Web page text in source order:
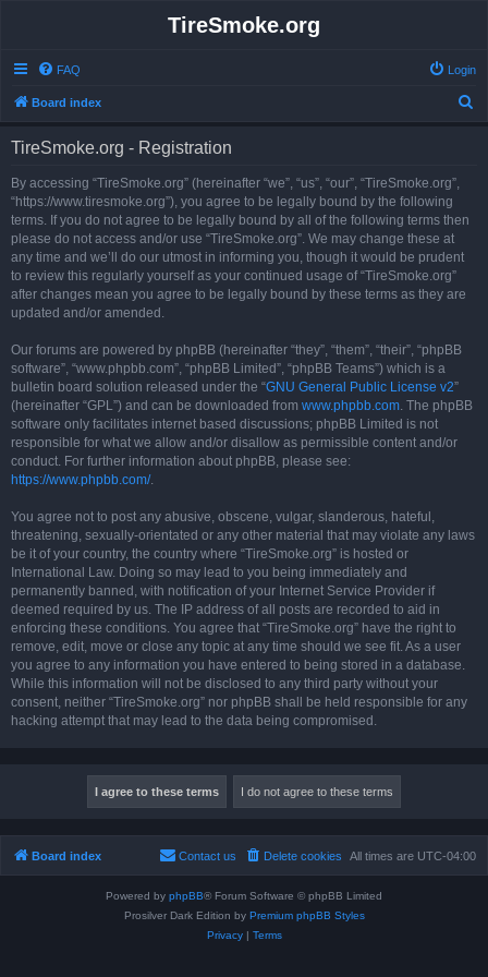
TireSmoke.org
FAQ Login
Board index
TireSmoke.org - Registration
By accessing “TireSmoke.org” (hereinafter “we”, “us”, “our”, “TireSmoke.org”,
“https://www.tiresmoke.org”), you agree to be legally bound by the following
terms. If you do not agree to be legally bound by all of the following terms then
please do not access and/or use “TireSmoke.org”. We may change these at
any time and we’ll do our utmost in informing you, though it would be prudent
to review this regularly yourself as your continued usage of “TireSmoke.org”
after changes mean you agree to be legally bound by these terms as they are
updated and/or amended.
Our forums are powered by phpBB (hereinafter “they”, “them”, “their”, “phpBB
software”, “www.phpbb.com”, “phpBB Limited”, “phpBB Teams”) which is a
bulletin board solution released under the “GNU General Public License v2”
(hereinafter “GPL”) and can be downloaded from www.phpbb.com. The phpBB
software only facilitates internet based discussions; phpBB Limited is not
responsible for what we allow and/or disallow as permissible content and/or
conduct. For further information about phpBB, please see:
https://www.phpbb.com/.
You agree not to post any abusive, obscene, vulgar, slanderous, hateful,
threatening, sexually-orientated or any other material that may violate any laws
be it of your country, the country where “TireSmoke.org” is hosted or
International Law. Doing so may lead to you being immediately and
permanently banned, with notification of your Internet Service Provider if
deemed required by us. The IP address of all posts are recorded to aid in
enforcing these conditions. You agree that “TireSmoke.org” have the right to
remove, edit, move or close any topic at any time should we see fit. As a user
you agree to any information you have entered to being stored in a database.
While this information will not be disclosed to any third party without your
consent, neither “TireSmoke.org” nor phpBB shall be held responsible for any
hacking attempt that may lead to the data being compromised.
Board index All times are UTC-04:00
Delete cookies
Contact us
Powered by phpBB® Forum Software © phpBB Limited
Prosilver Dark Edition by Premium phpBB Styles
Privacy| Terms